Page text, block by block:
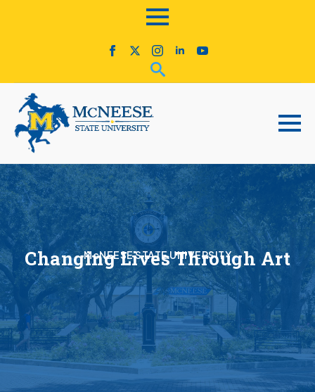
McNEESE STATE UNIVERSITY
Changing Lives Through Art